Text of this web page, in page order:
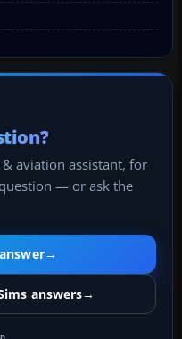
aviation assistant, for
— or ask the
→
answers→